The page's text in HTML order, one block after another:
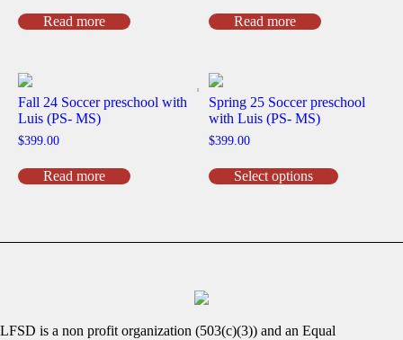
Read more Read more
Fall 24 Soccer preschool with
Luis (PS- MS)
$399.00
Read more
Spring 25 Soccer preschool
with Luis (PS- MS)
$399.00
Select options
product
The
LFSD is a non profit organization (503(c)(3)) and an Equal